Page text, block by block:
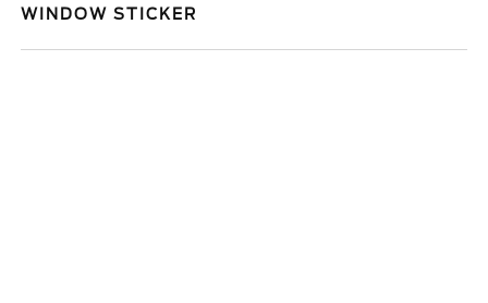
WINDOW STICKER